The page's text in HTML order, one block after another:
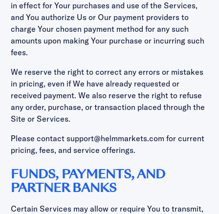
in effect for Your purchases and use of the Services,
and You authorize Us or Our payment providers to
charge Your chosen payment method for any such
amounts upon making Your purchase or incurring such
fees.
We reserve the right to correct any errors or mistakes
in pricing, even if We have already requested or
received payment. We also reserve the right to refuse
any order, purchase, or transaction placed through the
Site or Services.
Please contact support@helmmarkets.com for current
pricing, fees, and service offerings.
FUNDS, PAYMENTS, AND
PARTNER BANKS
Certain Services may allow or require You to transmit,